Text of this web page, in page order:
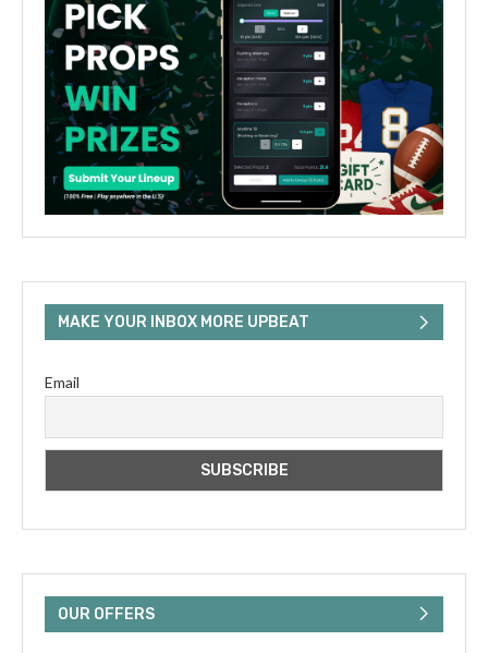
MAKE YOUR INBOX MORE UPBEAT
Email
OUR OFFERS